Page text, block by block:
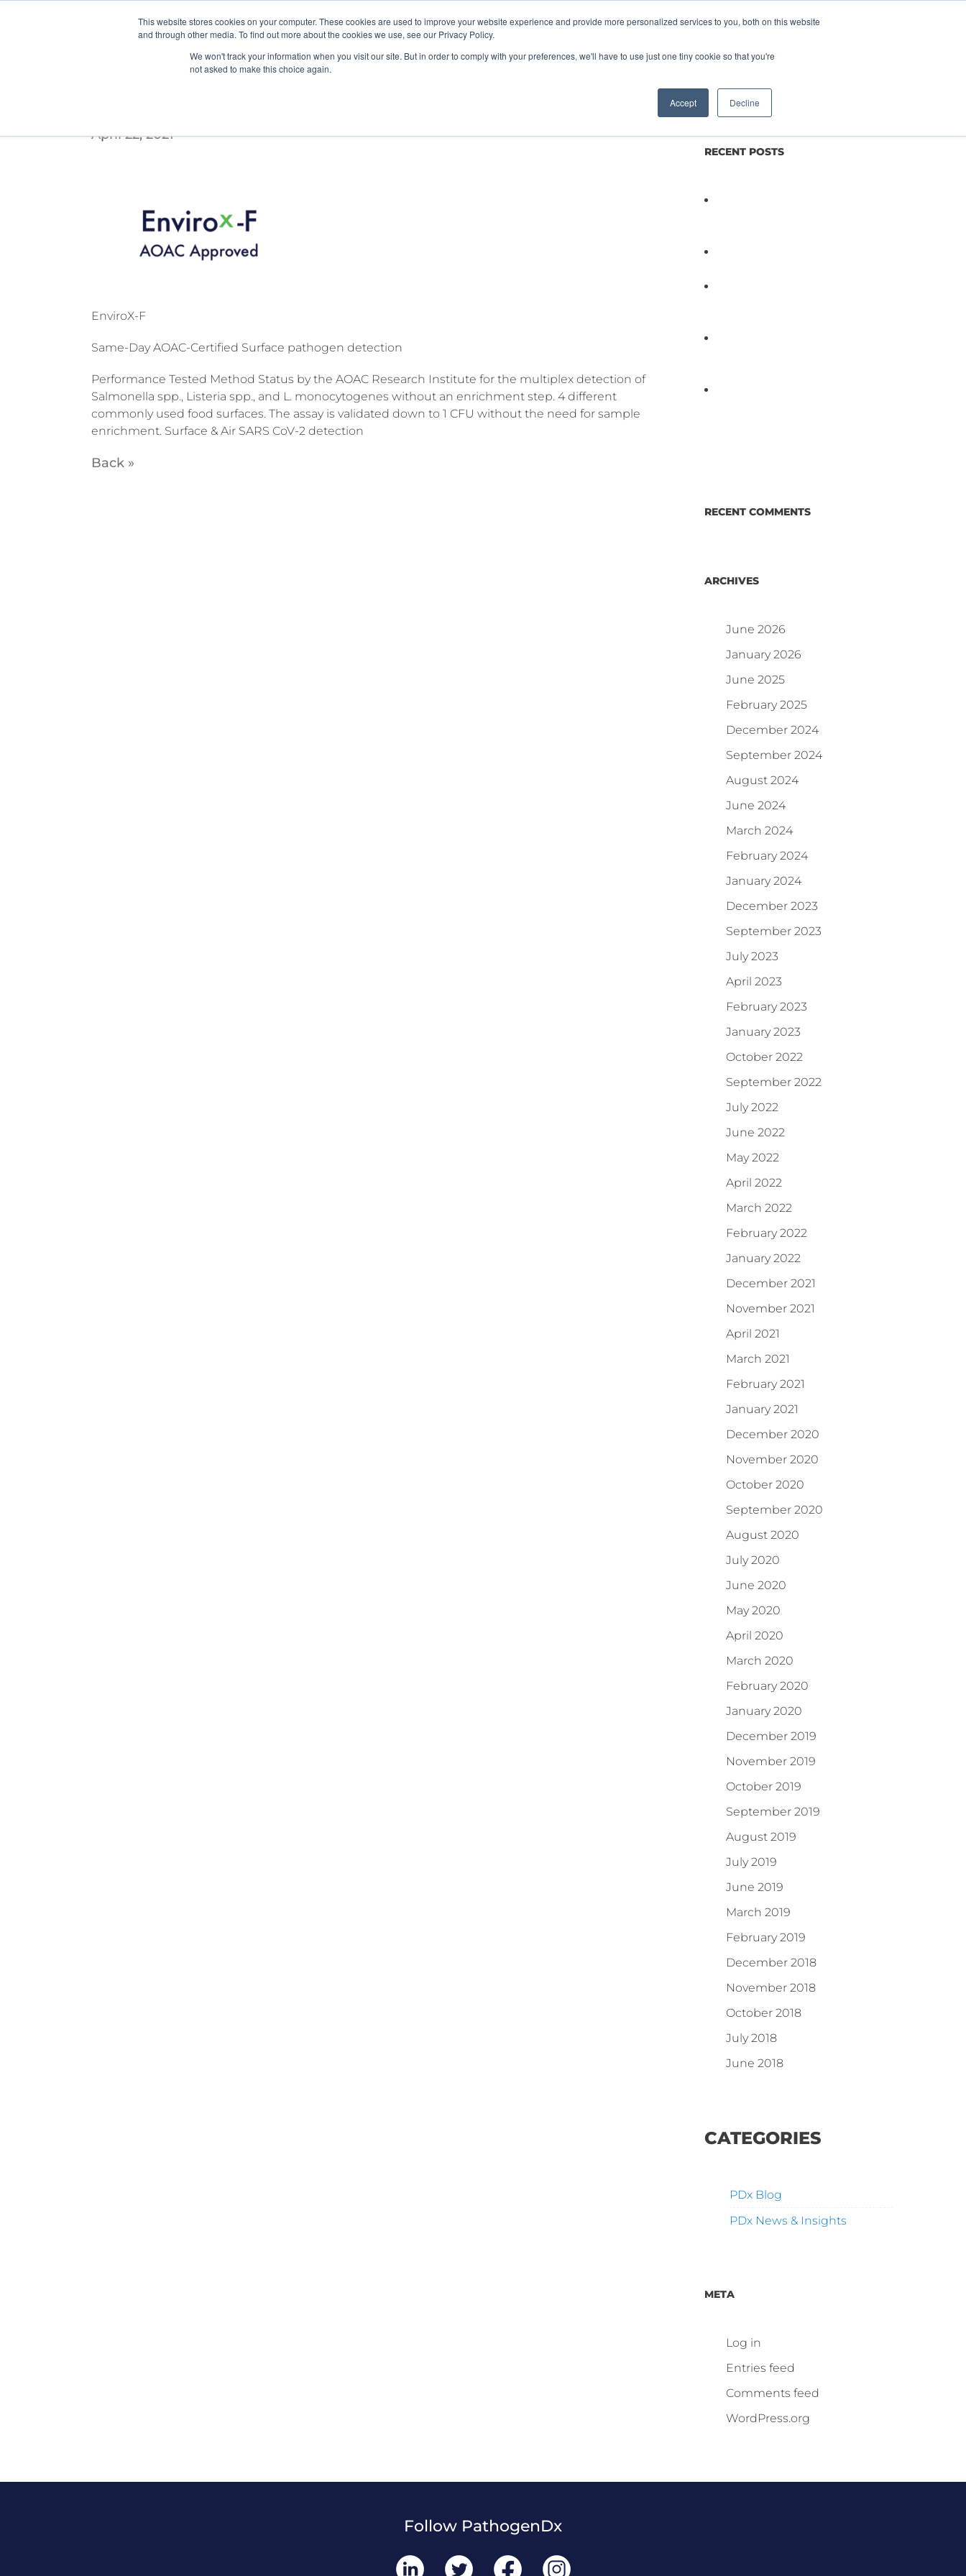
This website stores cookies on your computer. These cookies are used to improve your website experience and provide more personalized services to you, both on this website
and through other media. To find out more about the cookies we use, see our Privacy Policy.
We won't track your information when you visit our site. But in order to comply with your preferences, we'll have to use just one tiny cookie so that you're
not asked to make this choice again.
Accept Decline
About Clinical Food/Poultry Agriculture Science Blog/News
April 22, 2021
EnviroX-F
Same-Day AOAC-Certified Surface pathogen detection
Performance Tested Method Status by the AOAC Research Institute for the multiplex detection of
Salmonella spp., Listeria spp., and L. monocytogenes without an enrichment step. 4 different
commonly used food surfaces. The assay is validated down to 1 CFU without the need for sample
enrichment. Surface & Air SARS CoV-2 detection
Back »
RECENT POSTS
RECENT COMMENTS
ARCHIVES
June 2026
January 2026
June 2025
February 2025
December 2024
September 2024
August 2024
June 2024
March 2024
February 2024
January 2024
December 2023
September 2023
July 2023
April 2023
February 2023
January 2023
October 2022
September 2022
July 2022
June 2022
May 2022
April 2022
March 2022
February 2022
January 2022
December 2021
November 2021
April 2021
March 2021
February 2021
January 2021
December 2020
November 2020
October 2020
September 2020
August 2020
July 2020
June 2020
May 2020
April 2020
March 2020
February 2020
January 2020
December 2019
November 2019
October 2019
September 2019
August 2019
July 2019
June 2019
March 2019
February 2019
December 2018
November 2018
October 2018
July 2018
June 2018
CATEGORIES
PDx Blog
PDx News & Insights
META
Log in
Entries feed
Comments feed
WordPress.org
Follow PathogenDx